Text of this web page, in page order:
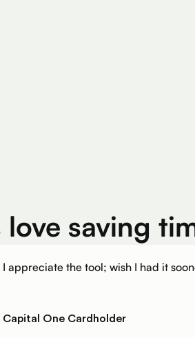
love saving
I appreciate the tool; wish I had it
Capital One Cardholder